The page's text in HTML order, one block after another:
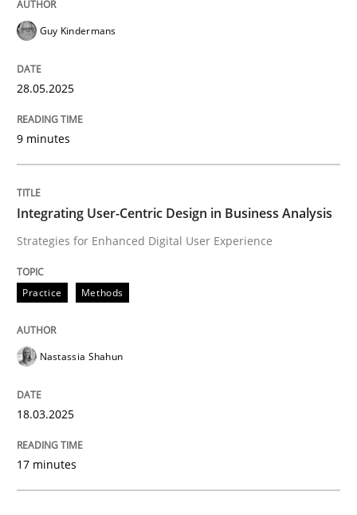
Practice
Integrating User-Centric Design in
Strategies for Enhanced Digital User Experience
Written by
18. March 2025 · 17 minutes read
Practice
Guy Kindermans
28.05.2025
9 minutes
Integrating User-Centric Design in Business Analysis
Strategies for Enhanced Digital User Experience
Practice Methods
Nastassia Shahun
18.03.2025
17 minutes